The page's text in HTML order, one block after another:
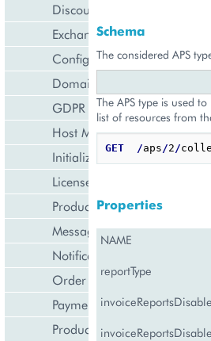
Discount Management
Exchange Rates Provider
Configuration Management
Domain Management
GDPR Management
Host Management
Initialization Wizard
License Management
Product Lifecycle Management
Messaging Notifications
Notification Management
Order Management
Payment Management
Product Management
Schema
The considered APS
The APS type is used
list of resources from
GET /aps /2 /
Properties
NAME
reportType